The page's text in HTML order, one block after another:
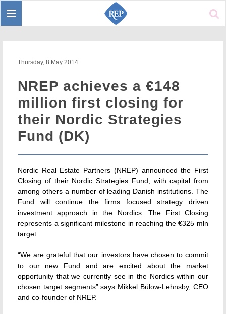
Toggle
Thursday, 8 May 2014
NREP achieves a €148
million first closing for
their Nordic Strategies
Fund (DK)
Nordic Real Estate Partners (NREP) announced the First
Closing of their Nordic Strategies Fund, with capital from
among others a number of leading Danish institutions. The
Fund will continue the firms focused strategy driven
investment approach in the Nordics. The First Closing
represents a significant milestone in reaching the €325 mln
target.
“We are grateful that our investors have chosen to commit
to our new Fund and are excited about the market
opportunity that we currently see in the Nordics within our
chosen target segments” says Mikkel Bülow-Lehnsby, CEO
and co-founder of NREP.